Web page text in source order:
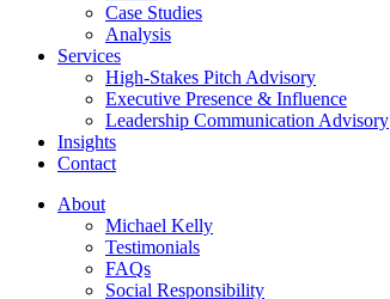
Case Studies
Analysis
Services
High-Stakes Pitch Advisory
Executive Presence & Influence
Leadership Communication Advisory
Insights
Contact
About
Michael Kelly
Testimonials
FAQs
Social Responsibility